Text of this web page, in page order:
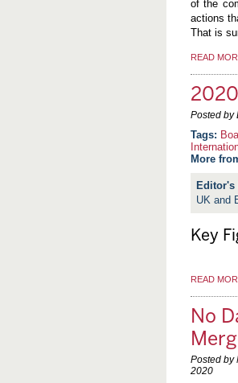
of the
actions
That is
READ
Posted by
More
UK and
Key
READ
No
Posted by
2020